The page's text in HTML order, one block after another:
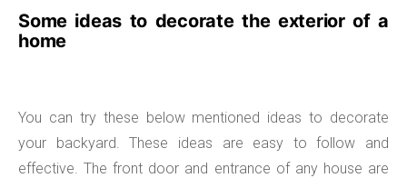
Some ideas to decorate the exterior of a
home
You can try these below mentioned ideas to decorate
your backyard. These ideas are easy to follow and
effective. The front door and entrance of any house are